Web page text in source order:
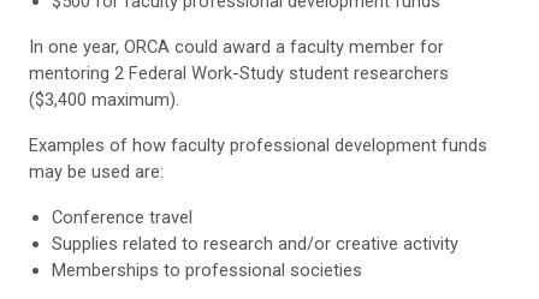
In one year, ORCA could award a faculty member for
mentoring 2 Federal Work-Study student researchers
($3,400 maximum).
Examples of how faculty professional development funds
may be used are:
Conference travel
Supplies related to research and/or creative activity
Memberships to professional societies